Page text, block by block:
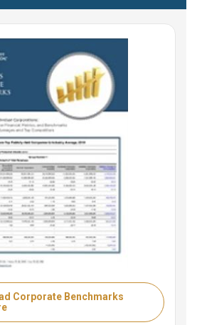
Corporate Benchmarks